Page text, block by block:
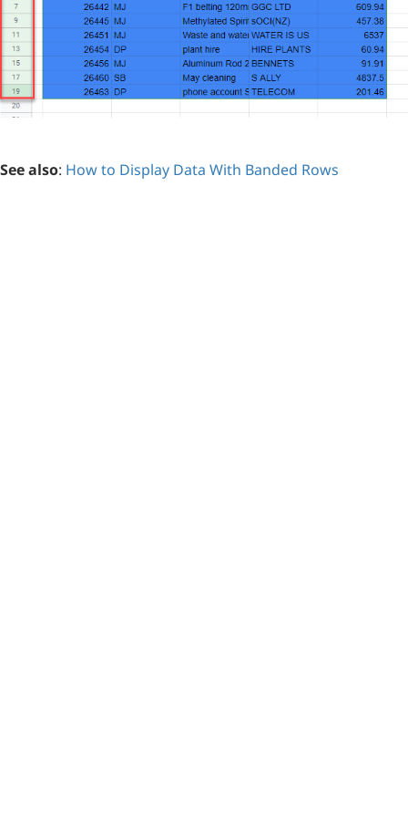
See also: How to Display Data With Banded Rows